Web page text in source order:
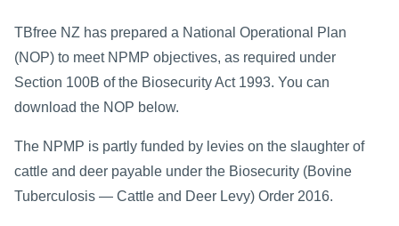
TBfree NZ has prepared a National Operational Plan
(NOP) to meet NPMP objectives, as required under
Section 100B of the Biosecurity Act 1993. You can
download the NOP below.
The NPMP is partly funded by levies on the slaughter of
cattle and deer payable under the Biosecurity (Bovine
Tuberculosis — Cattle and Deer Levy) Order 2016.